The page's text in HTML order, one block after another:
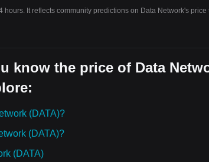
hours. It reflects community predictions on Data Network's
know the price of Data
(DATA)?
(DATA)?
(DATA)